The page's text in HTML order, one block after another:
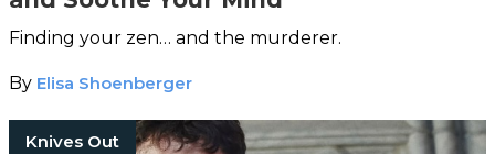
Finding your zen… and the murderer.
By Elisa Shoenberger
Knives Out